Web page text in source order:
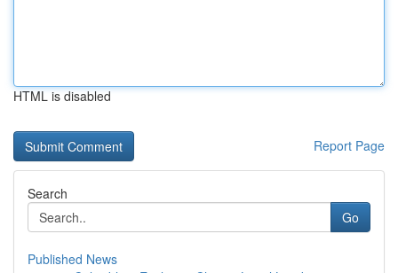
HTML is disabled
Report Page
Search
Go
Published News